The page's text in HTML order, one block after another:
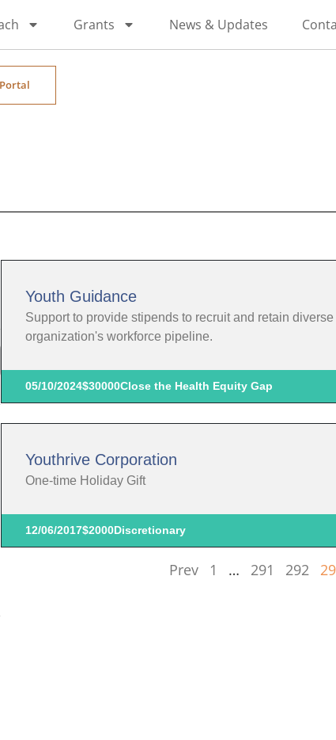
Grants News & Updates
Youth Guidance
Support to provide stipends to recruit and retain
organization's workforce pipeline.
05/10/2024$30000Close the Health Equity Gap
Youthrive Corporation
One-time Holiday Gift
12/06/2017$2000Discretionary
Prev 1 … 291 292